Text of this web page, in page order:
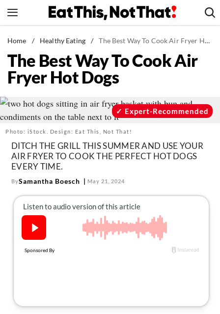
to
News
Healthy Eating
Groceries
Restaurants
Recipes
Drinks
Mind + Body
The Books
The Newsletter
About Us
Contact
Home / Healthy Eating / The Best Way To Cook Air Fryer Hot Dogs
The Best Way To Cook Air
Fryer Hot Dogs
Photo: iStock. Design: Eat This, Not That!
Expert-Recommended
DITCH THE GRILL THIS SUMMER AND USE YOUR
AIR FRYER TO COOK THE PERFECT HOT DOGS
EVERY TIME.
BySamantha Boesch May 21, 2024